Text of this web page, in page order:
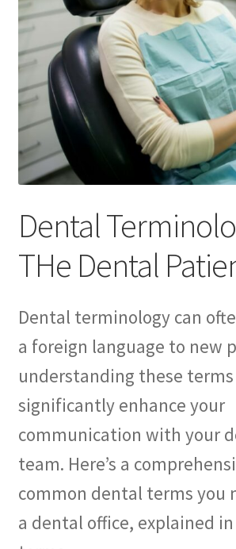
Checkout
Confirmation
Consulting Services
Contact Us
Dental After Hours Help
Dental FAQs
Dental Marketing Pro ChatGBT
Download
For Dental Patients ONLY!
Introducing “YOUR AMAZING EBOOK”
Membership
My account
Dental
THe Dental
Dental terminology can
a foreign language to new
understanding these terms
significantly enhance your
communication with your
team. Here’s a
common dental terms you
a dental office, explained in